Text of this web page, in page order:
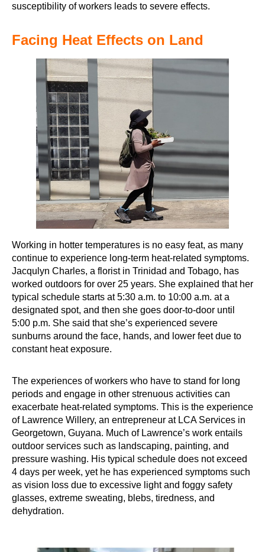
susceptibility of workers leads to severe effects.
Facing Heat Effects on Land
Working in hotter temperatures is no easy feat, as many
continue to experience long-term heat-related symptoms.
Jacqulyn Charles, a florist in Trinidad and Tobago, has
worked outdoors for over 25 years. She explained that her
typical schedule starts at 5:30 a.m. to 10:00 a.m. at a
designated spot, and then she goes door-to-door until
5:00 p.m. She said that she’s experienced severe
sunburns around the face, hands, and lower feet due to
constant heat exposure.
The experiences of workers who have to stand for long
periods and engage in other strenuous activities can
exacerbate heat-related symptoms. This is the experience
of Lawrence Willery, an entrepreneur at LCA Services in
Georgetown, Guyana. Much of Lawrence’s work entails
outdoor services such as landscaping, painting, and
pressure washing. His typical schedule does not exceed
4 days per week, yet he has experienced symptoms such
as vision loss due to excessive light and foggy safety
glasses, extreme sweating, blebs, tiredness, and
dehydration.